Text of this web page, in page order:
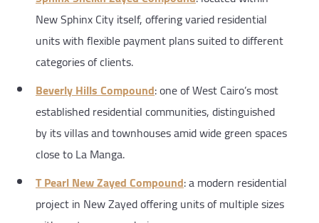
New Sphinx City itself, offering varied residential
units with flexible payment plans suited to different
categories of clients.
Beverly Hills Compound: one of West Cairo’s most
established residential communities, distinguished
by its villas and townhouses amid wide green spaces
close to La Manga.
T Pearl New Zayed Compound: a modern residential
project in New Zayed offering units of multiple sizes